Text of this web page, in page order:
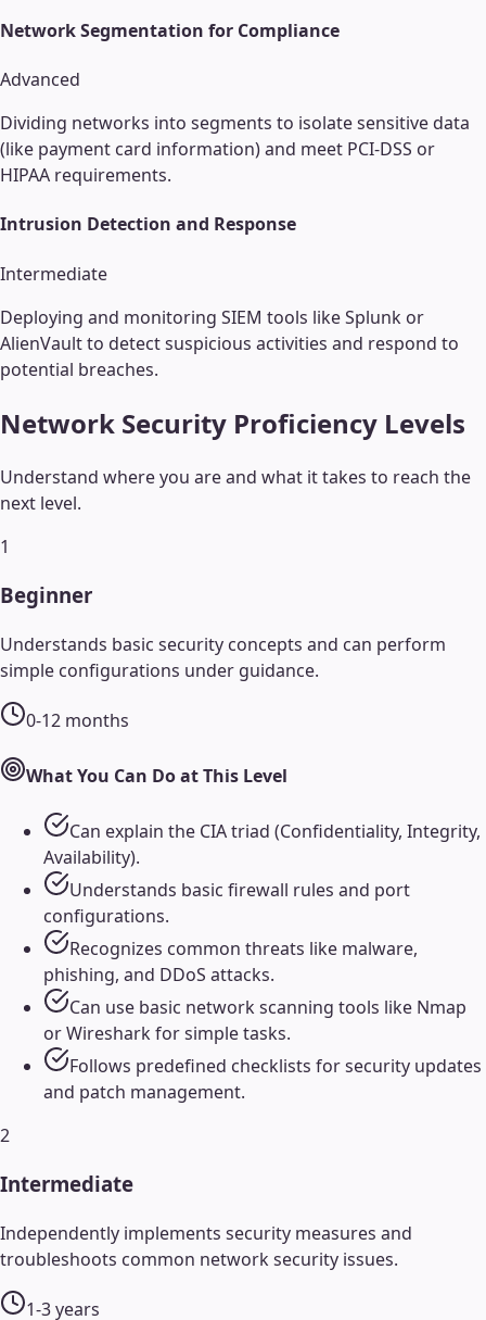
Network Segmentation for Compliance
Advanced
Dividing networks into segments to isolate sensitive data
(like payment card information) and meet PCI-DSS or
HIPAA requirements.
Intrusion Detection and Response
Intermediate
Deploying and monitoring SIEM tools like Splunk or
AlienVault to detect suspicious activities and respond to
potential breaches.
Network Security Proficiency Levels
Understand where you are and what it takes to reach the
next level.
1
Beginner
Understands basic security concepts and can perform
simple configurations under guidance.
0-12 months
What You Can Do at This Level
Can explain the CIA triad (Confidentiality, Integrity,
Availability).
Understands basic firewall rules and port
configurations.
Recognizes common threats like malware,
phishing, and DDoS attacks.
Can use basic network scanning tools like Nmap
or Wireshark for simple tasks.
Follows predefined checklists for security updates
and patch management.
2
Intermediate
Independently implements security measures and
troubleshoots common network security issues.
1-3 years